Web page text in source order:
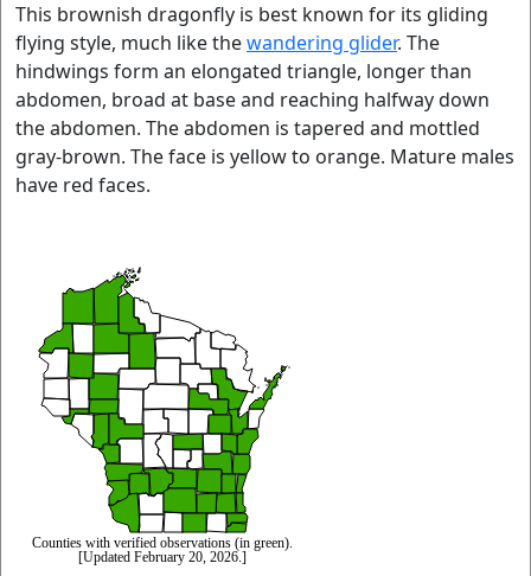
This brownish dragonfly is best known for its gliding
flying style, much like thewandering glider. The
hindwings form an elongated triangle, longer than
abdomen, broad at base and reaching halfway down
the abdomen. The abdomen is tapered and mottled
gray-brown. The face is yellow to orange. Mature males
have red faces.